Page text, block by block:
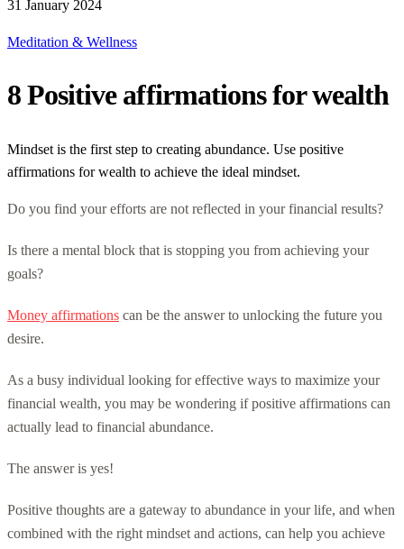
31 January 2024
Meditation & Wellness
8 Positive affirmations for wealth
Mindset is the first step to creating abundance. Use positive
affirmations for wealth to achieve the ideal mindset.
Do you find your efforts are not reflected in your financial results?
Is there a mental block that is stopping you from achieving your
goals?
Money affirmations can be the answer to unlocking the future you
desire.
As a busy individual looking for effective ways to maximize your
financial wealth, you may be wondering if positive affirmations can
actually lead to financial abundance.
The answer is yes!
Positive thoughts are a gateway to abundance in your life, and when
combined with the right mindset and actions, can help you achieve